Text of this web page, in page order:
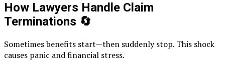
How Lawyers Handle Claim
Terminations 🔄
Sometimes benefits start—then suddenly stop. This shock
causes panic and financial stress.